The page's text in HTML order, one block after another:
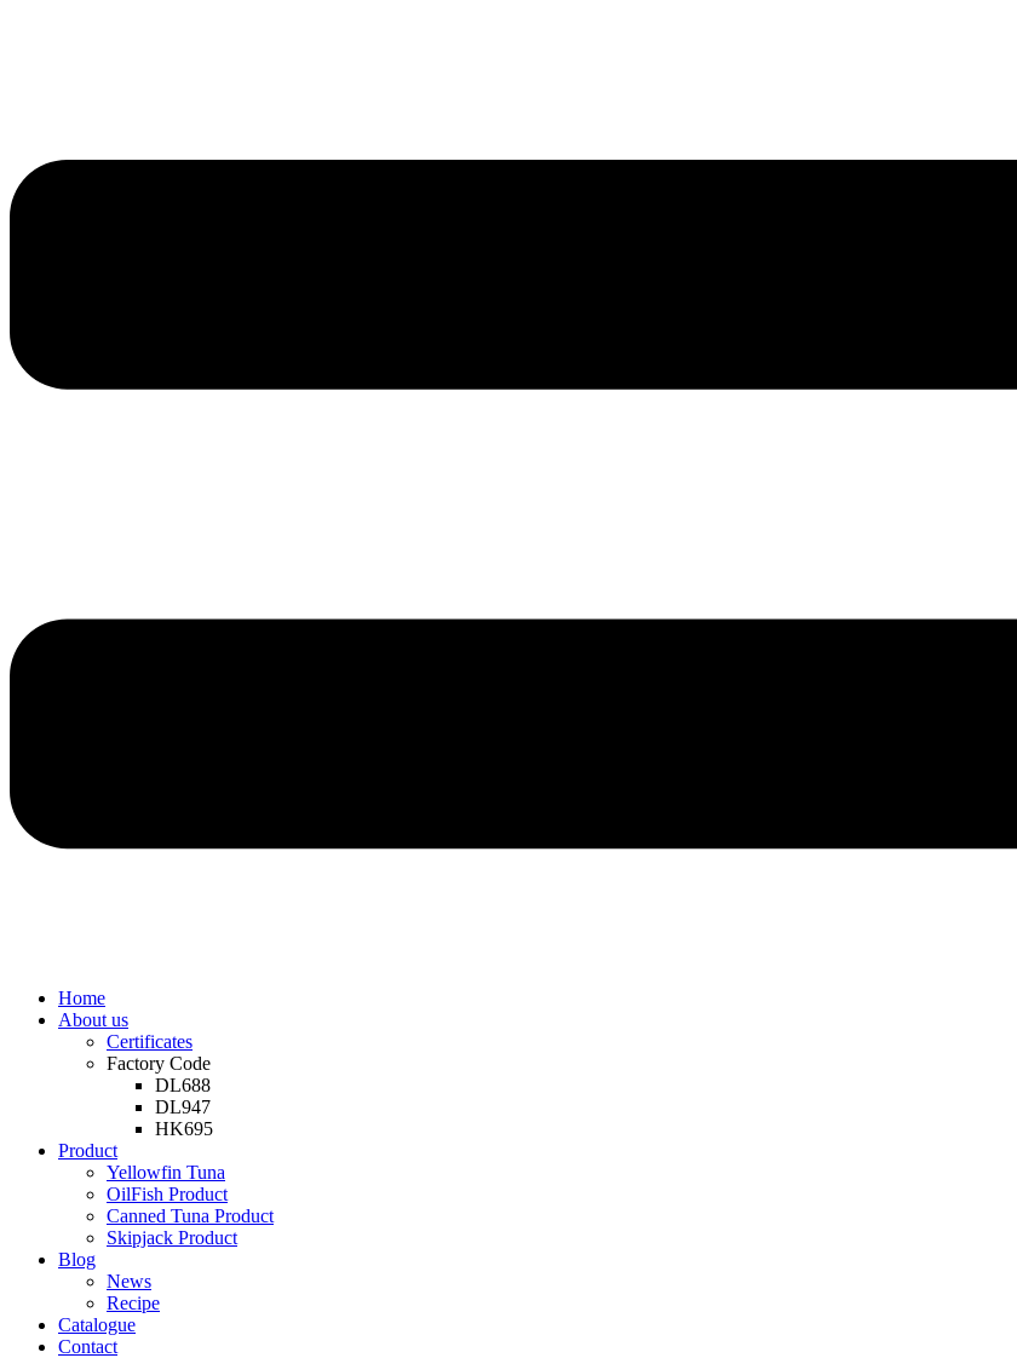
Home
About us
Certificates
Factory Code
DL688
DL947
HK695
Product
Yellowfin Tuna
OilFish Product
Canned Tuna Product
Skipjack Product
Blog
News
Recipe
Catalogue
Contact